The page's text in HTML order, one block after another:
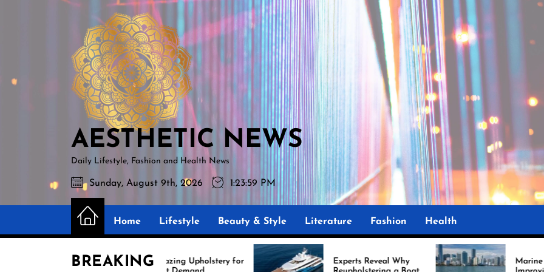
AESTHETIC
NEWS
AESTHETIC NEWS
Daily Lifestyle, Fashion and Health News
Sunday, August 9th, 2026 1:24:01 PM
Home Lifestyle Beauty & Style Literature Fashion Health
BREAKING
Amazing Upholstery for
Experts Reveal Why
Marine Upholstery Is